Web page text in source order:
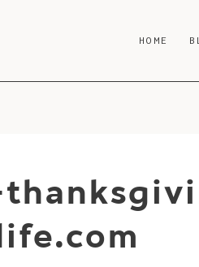
HOME